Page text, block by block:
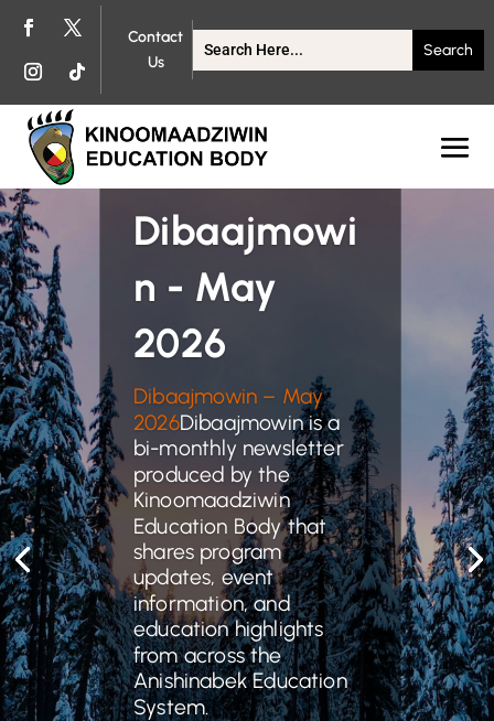
Contact
Us
Dibaajmowi
n - May
2026
Dibaajmowin – May
2026Dibaajmowin is a
bi-monthly newsletter
produced by the
Kinoomaadziwin
Education Body that
shares program
updates, event
information, and
education highlights
from across the
Anishinabek Education
System.